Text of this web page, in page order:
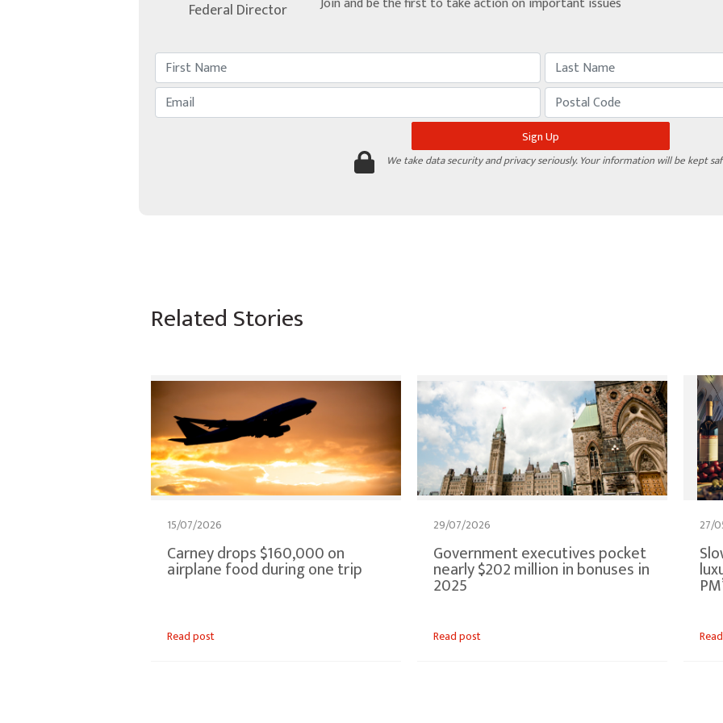
Federal Director
We take data security and privacy seriously. Your information will be kept
Related Stories
15/07/2026
Carney drops $160,000 on
airplane food during one trip
Read post
29/07/2026
Government executives pocket
nearly $202 million in bonuses in
2025
Read post
27/